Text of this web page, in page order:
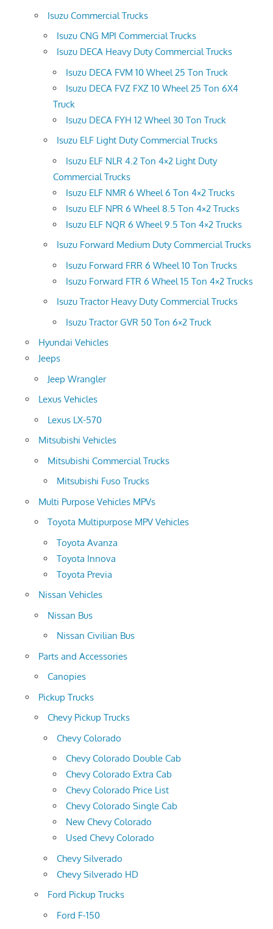
Isuzu Commercial Trucks
Isuzu CNG MPI Commercial Trucks
Isuzu DECA Heavy Duty Commercial Trucks
Isuzu DECA FVM 10 Wheel 25 Ton Truck
Isuzu DECA FVZ FXZ 10 Wheel 25 Ton 6X4
Truck
Isuzu DECA FYH 12 Wheel 30 Ton Truck
Isuzu ELF Light Duty Commercial Trucks
Isuzu ELF NLR 4.2 Ton 4×2 Light Duty
Commercial Trucks
Isuzu ELF NMR 6 Wheel 6 Ton 4×2 Trucks
Isuzu ELF NPR 6 Wheel 8.5 Ton 4×2 Trucks
Isuzu ELF NQR 6 Wheel 9.5 Ton 4×2 Trucks
Isuzu Forward Medium Duty Commercial Trucks
Isuzu Forward FRR 6 Wheel 10 Ton Trucks
Isuzu Forward FTR 6 Wheel 15 Ton 4×2 Trucks
Isuzu Tractor Heavy Duty Commercial Trucks
Isuzu Tractor GVR 50 Ton 6×2 Truck
Hyundai Vehicles
Jeeps
Jeep Wrangler
Lexus Vehicles
Lexus LX-570
Mitsubishi Vehicles
Mitsubishi Commercial Trucks
Mitsubishi Fuso Trucks
Multi Purpose Vehicles MPVs
Toyota Multipurpose MPV Vehicles
Toyota Avanza
Toyota Innova
Toyota Previa
Nissan Vehicles
Nissan Bus
Nissan Civilian Bus
Parts and Accessories
Canopies
Pickup Trucks
Chevy Pickup Trucks
Chevy Colorado
Chevy Colorado Double Cab
Chevy Colorado Extra Cab
Chevy Colorado Price List
Chevy Colorado Single Cab
New Chevy Colorado
Used Chevy Colorado
Chevy Silverado
Chevy Silverado HD
Ford Pickup Trucks
Ford F-150